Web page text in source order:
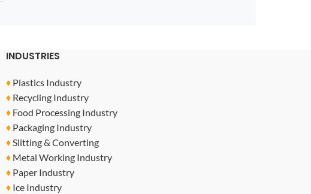
INDUSTRIES
♦ Plastics Industry
♦ Recycling Industry
♦ Food Processing Industry
♦ Packaging Industry
♦Slitting & Converting
♦ Metal Working Industry
♦ Paper Industry
♦ Ice Industry